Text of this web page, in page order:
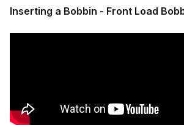
Inserting a Bobbin - Front Load